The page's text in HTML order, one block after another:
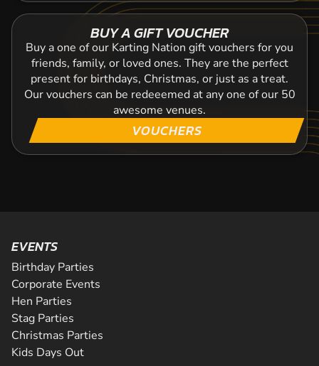
BUY A GIFT VOUCHER
Buy a one of our Karting Nation gift vouchers for you
friends, family, or loved ones. They are the perfect
present for birthdays, Christmas, or just as a treat.
Our vouchers can be redeeemed at any one of our 50
awesome venues.
VOUCHERS
EVENTS
Birthday Parties
Corporate Events
Hen Parties
Stag Parties
Christmas Parties
Kids Days Out